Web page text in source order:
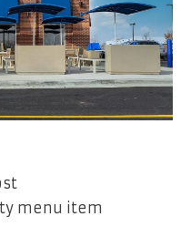
menu item